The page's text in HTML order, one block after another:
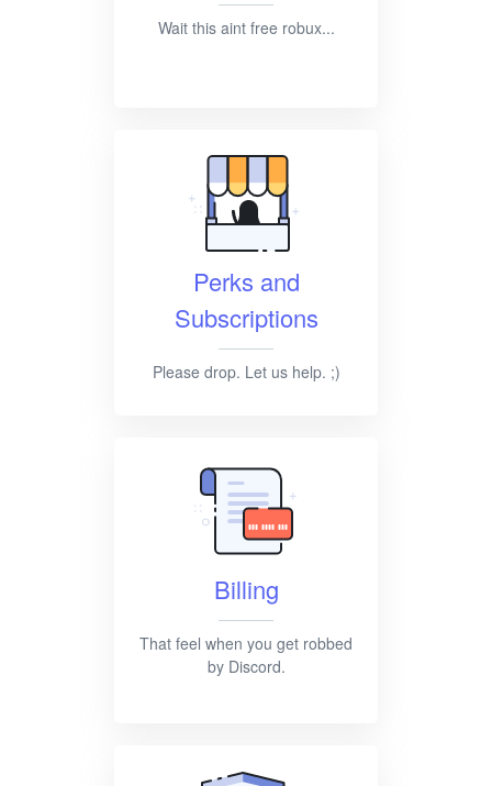
Wait this aint free robux...
Perks and
Subscriptions
Please drop. Let us help. ;)
Billing
That feel when you get robbed
by Discord.